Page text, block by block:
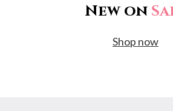
New on
Shop now